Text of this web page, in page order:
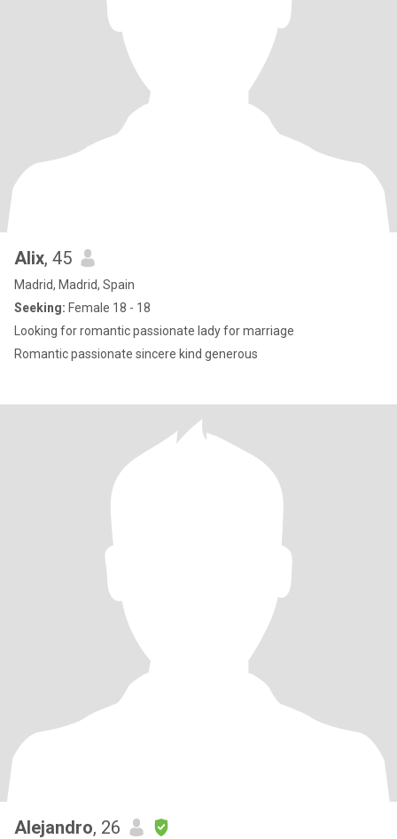
Alix, 45
Madrid, Madrid, Spain
Seeking: Female 18 - 18
Looking for romantic passionate lady for marriage
Romantic passionate sincere kind generous
Alejandro, 26